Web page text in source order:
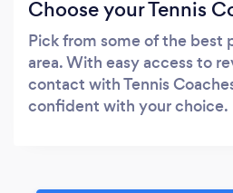
Choose your Tennis
Pick from some of the best
area. With easy access to
contact with Tennis
confident with your choice.